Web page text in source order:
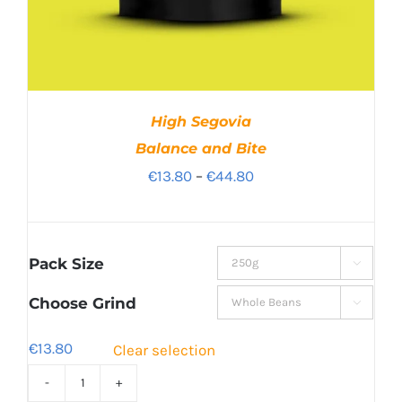
High Segovia
Balance and Bite
€13.80 – €44.80Price
through
€44.80
Pack Size 
Choose Grind 
€13.80 Clear selection